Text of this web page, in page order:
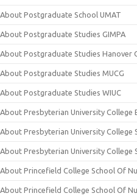
About Postgraduate School UMAT
About Postgraduate Studies GIMPA
About Postgraduate Studies Hanover
About Postgraduate Studies MUCG
About Postgraduate Studies WIUC
About Presbyterian University College
About Presbyterian University College
About Presbyterian University College
About Princefield College School Of
About Princefield College School Of